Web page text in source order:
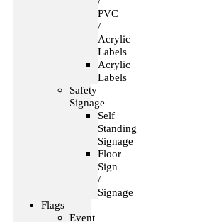
PVC
/
Acrylic
Labels
Acrylic
Labels
Safety
Signage
Self
Standing
Signage
Floor
Sign
/
Signage
Flags
Event